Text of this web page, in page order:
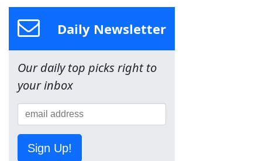
Daily Newsletter
Our daily top picks right to
your inbox
Sign Up!